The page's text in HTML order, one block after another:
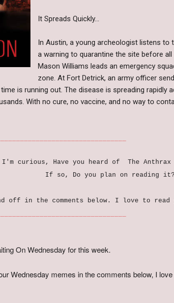
It Spreads Quickly…
In Austin, a young archeologist listens
a warning to quarantine the site before all
Mason Williams leads an emergency
zone. At Fort Detrick, an army officer
is running out. The disease is spreading rapidly
With no cure, no vaccine, and no way to
I'm curious, Have you heard of The
If so, Do you plan on reading it?
off in the comments below. I love to read
On Wednesday for this week.
Wednesday memes in the comments below, I